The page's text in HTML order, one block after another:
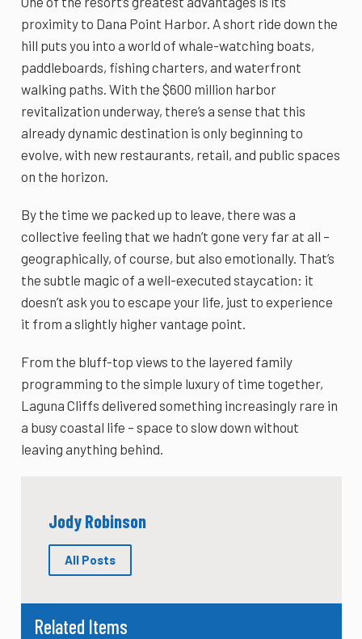
proximity to Dana Point Harbor. A short ride down the
hill puts you into a world of whale-watching boats,
paddleboards, fishing charters, and waterfront
walking paths. With the $600 million harbor
revitalization underway, there’s a sense that this
already dynamic destination is only beginning to
evolve, with new restaurants, retail, and public spaces
on the horizon.
By the time we packed up to leave, there was a
collective feeling that we hadn’t gone very far at all –
geographically, of course, but also emotionally. That’s
the subtle magic of a well-executed staycation: it
doesn’t ask you to escape your life, just to experience
it from a slightly higher vantage point.
From the bluff-top views to the layered family
programming to the simple luxury of time together,
Laguna Cliffs delivered something increasingly rare in
a busy coastal life – space to slow down without
leaving anything behind.
Jody Robinson
All Posts
Related Items